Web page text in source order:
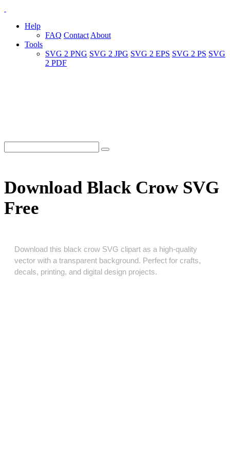
Help
FAQ Contact About
Tools
SVG 2 PNG SVG 2 JPG SVG 2 EPS SVG 2 PS SVG
2 PDF
Download Black Crow SVG
Free
Download this black crow SVG clipart as a high‑quality
vector with a transparent background. Perfect for crafts,
decals, printing, and digital design projects.